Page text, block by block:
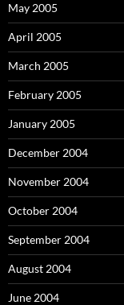
May 2005
April 2005
March 2005
February 2005
January 2005
December 2004
November 2004
October 2004
September 2004
August 2004
June 2004